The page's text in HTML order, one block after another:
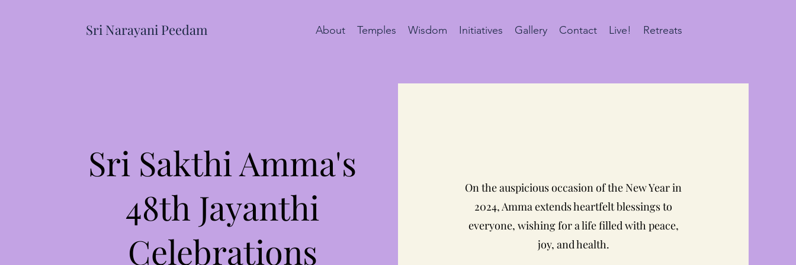
Sri Narayani Peedam About Temples Wisdom Initiatives Gallery Contact Live! Retreats
Sri Sakthi Amma's
48th Jayanthi
Celebrations
On the auspicious occasion of the New Year in
2024, Amma extends heartfelt blessings to
everyone, wishing for a life filled with peace,
joy, and health.